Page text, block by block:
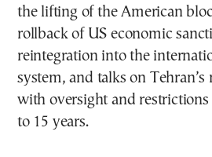
the lifting of the American
rollback of US economic
reintegration into the
system, and talks on
with oversight and restrictions
to 15 years.